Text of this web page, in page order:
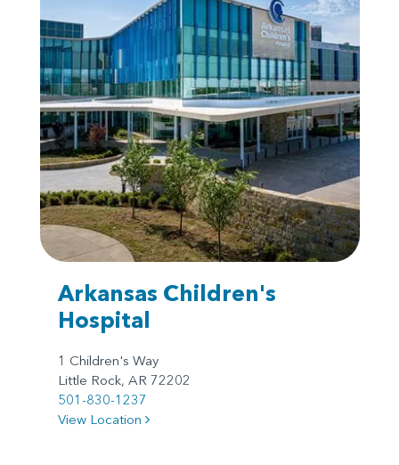
Arkansas Children's
Hospital
1 Children's Way
Little Rock, AR 72202
501-830-1237
View Location